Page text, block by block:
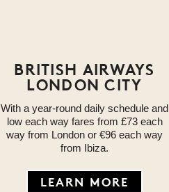
BRITISH AIRWAYS
LONDON CITY
With a year-round daily schedule and
low each way fares from £73 each
way from London or €96 each way
from Ibiza.
LEARN MORE